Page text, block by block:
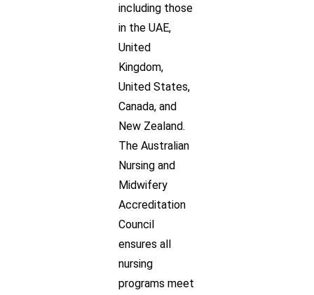
including those
in the UAE,
United
Kingdom,
United States,
Canada, and
New Zealand.
The Australian
Nursing and
Midwifery
Accreditation
Council
ensures all
nursing
programs meet